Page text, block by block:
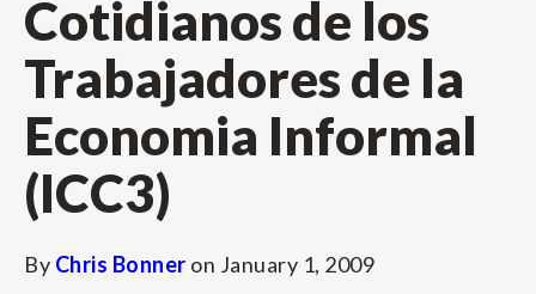
Cotidianos de los
Trabajadores de la
Economia Informal
(ICC3)
By Chris Bonner on January 1, 2009